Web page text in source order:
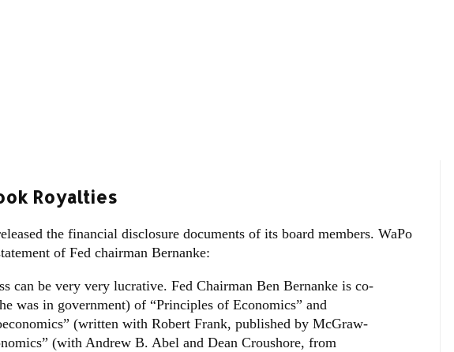
Royalties
the financial disclosure documents of its board members. WaPo
of Fed chairman Bernanke:
can be very very lucrative. Fed Chairman Ben Bernanke is co-
was in government) of “Principles of Economics” and
(written with Robert Frank, published by McGraw-
(with Andrew B. Abel and Dean Croushore, from